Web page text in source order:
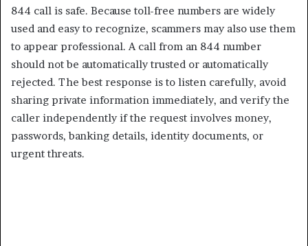
844 call is safe. Because toll-free numbers are widely
used and easy to recognize, scammers may also use them
to appear professional. A call from an 844 number
should not be automatically trusted or automatically
rejected. The best response is to listen carefully, avoid
sharing private information immediately, and verify the
caller independently if the request involves money,
passwords, banking details, identity documents, or
urgent threats.